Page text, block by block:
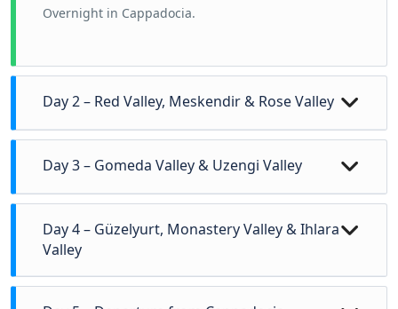
Overnight in Cappadocia.
Day 2 – Red Valley, Meskendir & Rose Valley
system
, where erosion has created some of the
region’s most iconic scenery.
Red Valleyis known for its deep red and orange
rock formations, offering wide views across the
plateau.
Day 3 – Gomeda Valley & Uzengi Valley
Cappadocia, away from the main tourist routes.
Gomeda Valleyis a peaceful landscape of rock
cones, cave houses, and abandoned rural
Day 4 – Güzelyurt, Monastery Valley & Ihlara
Valley